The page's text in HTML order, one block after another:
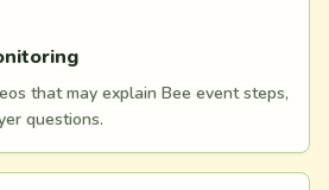
that may explain Bee event steps,
questions.